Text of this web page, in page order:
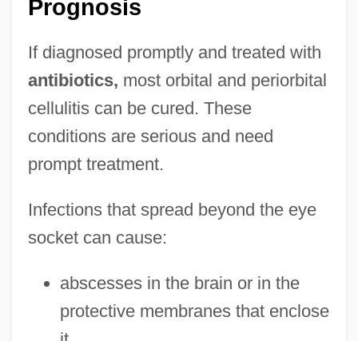
Prognosis
If diagnosed promptly and treated with
antibiotics, most orbital and periorbital
cellulitis can be cured. These
conditions are serious and need
prompt treatment.
Infections that spread beyond the eye
socket can cause:
abscesses in the brain or in the
protective membranes that enclose
Orbit, William
Orbit Period